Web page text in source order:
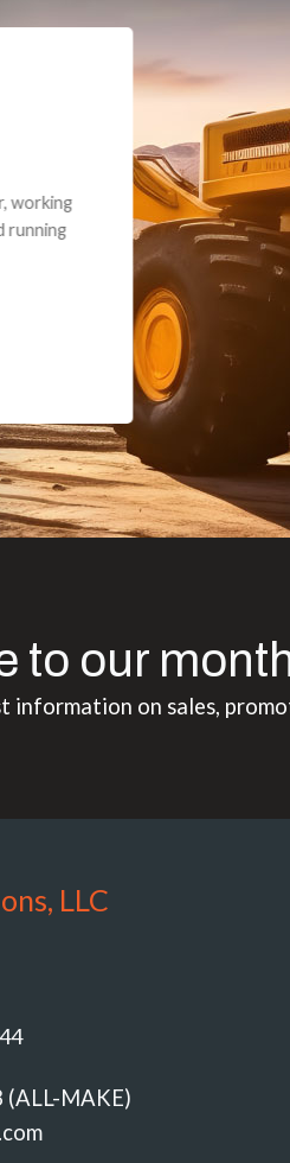
Dealt with Brandon G.
to the value I decided it
to our
information on sales,
LLC
MAKE)